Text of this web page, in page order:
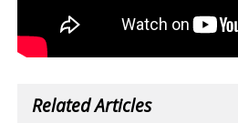
Related Articles